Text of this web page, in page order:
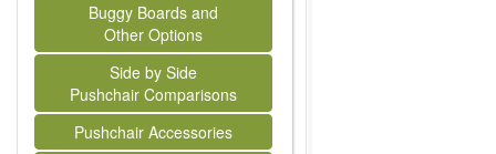
Buggy Boards and
Other Options
Side by Side
Pushchair Comparisons
Pushchair Accessories